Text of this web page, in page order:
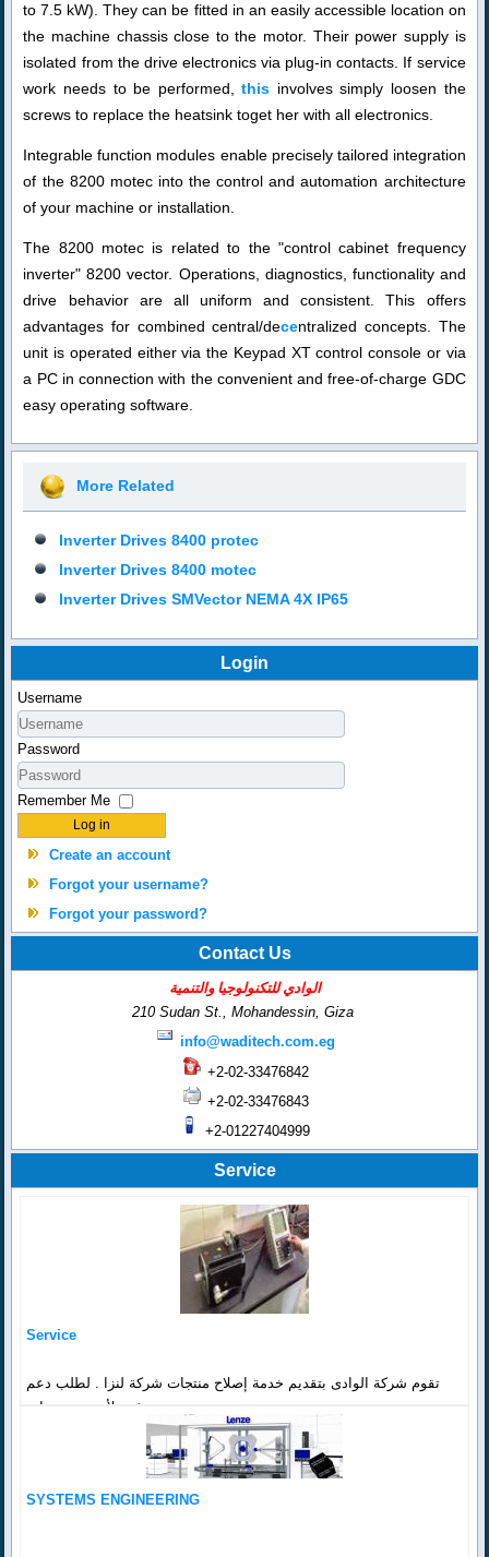
to 7.5 kW). They can be fitted in an easily accessible location on
the machine chassis close to the motor. Their power supply is
isolated from the drive electronics via plug-in contacts. If service
work needs to be performed,this involves simply loosen the
screws to replace the heatsink toget her with all electronics.
Integrable function modules enable precisely tailored integration
of the 8200 motec into the control and automation architecture
of your machine or installation.
The 8200 motec is related to the "control cabinet frequency
inverter" 8200 vector. Operations, diagnostics, functionality and
drive behavior are all uniform and consistent. This offers
advantages for combined central/decentralized concepts. The
unit is operated eithervia the Keypad XT control console or via
a PC in connection with the convenient and free-of-charge GDC
easy operating software.
More Related
Inverter Drives 8400 protec
Inverter Drives 8400 motec
Inverter Drives SMVector NEMA 4X IP65
Login
Username
Password
Remember Me
Log in
Create an account
Forgot your username?
Forgot your password?
Contact Us
الوادي للتكنولوجيا والتنمية
210 Sudan St., Mohandessin, Giza
info@waditech.com.eg
+2-02-33476842
+2-02-33476843
+2-01227404999
Service
Service
تقوم شركة الوادى بتقديم خدمة إصلاح منتجات شركة لنزا . لطلب دعم
SYSTEMS ENGINEERING